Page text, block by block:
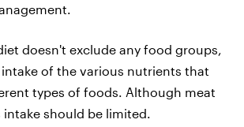
doesn't exclude any food groups,
of the various nutrients that
types of foods. Although meat
should be limited.